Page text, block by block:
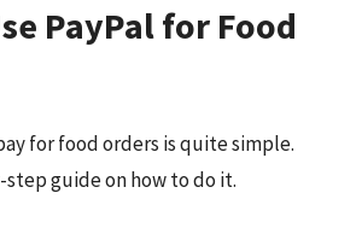
PayPal for Food
for food orders is quite simple.
step guide on how to do it.